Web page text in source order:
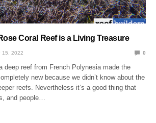
Coral Reef is a Living Treasure
15, 2022 0
deep reef from French Polynesia made the
new because we didn’t know about the
reefs. Nevertheless it’s a good thing that
and people…